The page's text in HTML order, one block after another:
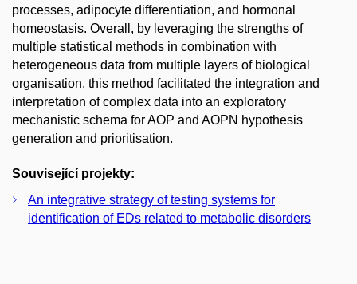
processes, adipocyte differentiation, and hormonal
homeostasis. Overall, by leveraging the strengths of
multiple statistical methods in combination with
heterogeneous data from multiple layers of biological
organisation, this method facilitated the integration and
interpretation of complex data into an exploratory
mechanistic schema for AOP and AOPN hypothesis
generation and prioritisation.
Související projekty:
An integrative strategy of testing systems for
identification of EDs related to metabolic disorders